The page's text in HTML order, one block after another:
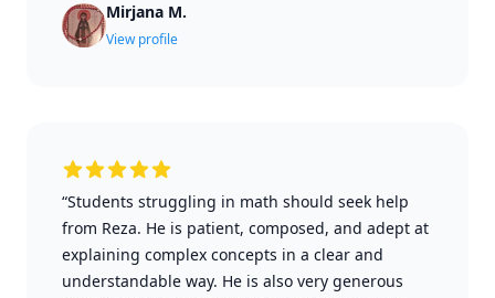
Mirjana M.
View profile
“Students struggling in math should seek help
from Reza. He is patient, composed, and adept at
explaining complex concepts in a clear and
understandable way. He is also very generous